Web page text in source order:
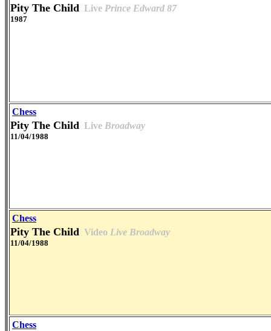
Pity The Child Live Prince Edward 87
1987
Chess
Pity The Child Live Broadway
11/04/1988
Chess
Pity The Child Video Live Broadway
11/04/1988
Chess